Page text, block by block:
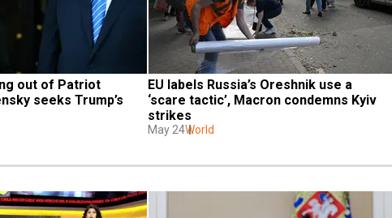
out of Patriot
seeks Trump’s
EU labels Russia’s Oreshnik use a
‘scare tactic’, Macron condemns Kyiv
strikes
May 24World